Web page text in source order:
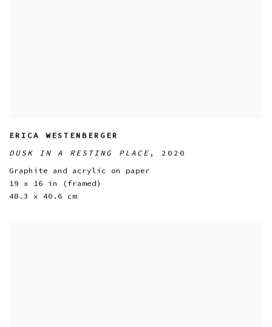
ERICA WESTENBERGER
DUSK IN A RESTING PLACE , 2020
Graphite and acrylic on paper
19 x 16 in (framed)
48.3 x 40.6 cm